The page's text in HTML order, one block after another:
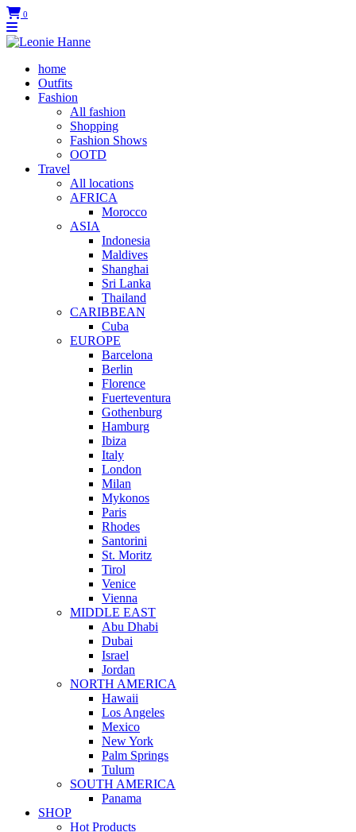
0
home
Outfits
Fashion
All fashion
Shopping
Fashion Shows
OOTD
Travel
All locations
AFRICA
Morocco
ASIA
Indonesia
Maldives
Shanghai
Sri Lanka
Thailand
CARIBBEAN
Cuba
EUROPE
Barcelona
Berlin
Florence
Fuerteventura
Gothenburg
Hamburg
Ibiza
Italy
London
Milan
Mykonos
Paris
Rhodes
Santorini
St. Moritz
Tirol
Venice
Vienna
MIDDLE EAST
Abu Dhabi
Dubai
Israel
Jordan
NORTH AMERICA
Hawaii
Los Angeles
Mexico
New York
Palm Springs
Tulum
SOUTH AMERICA
Panama
SHOP
Hot Products